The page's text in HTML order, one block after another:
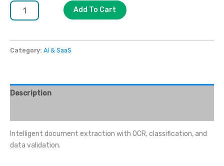
Add To Cart
Category: AI & SaaS
Description
Intelligent document extraction with OCR, classification, and
data validation.